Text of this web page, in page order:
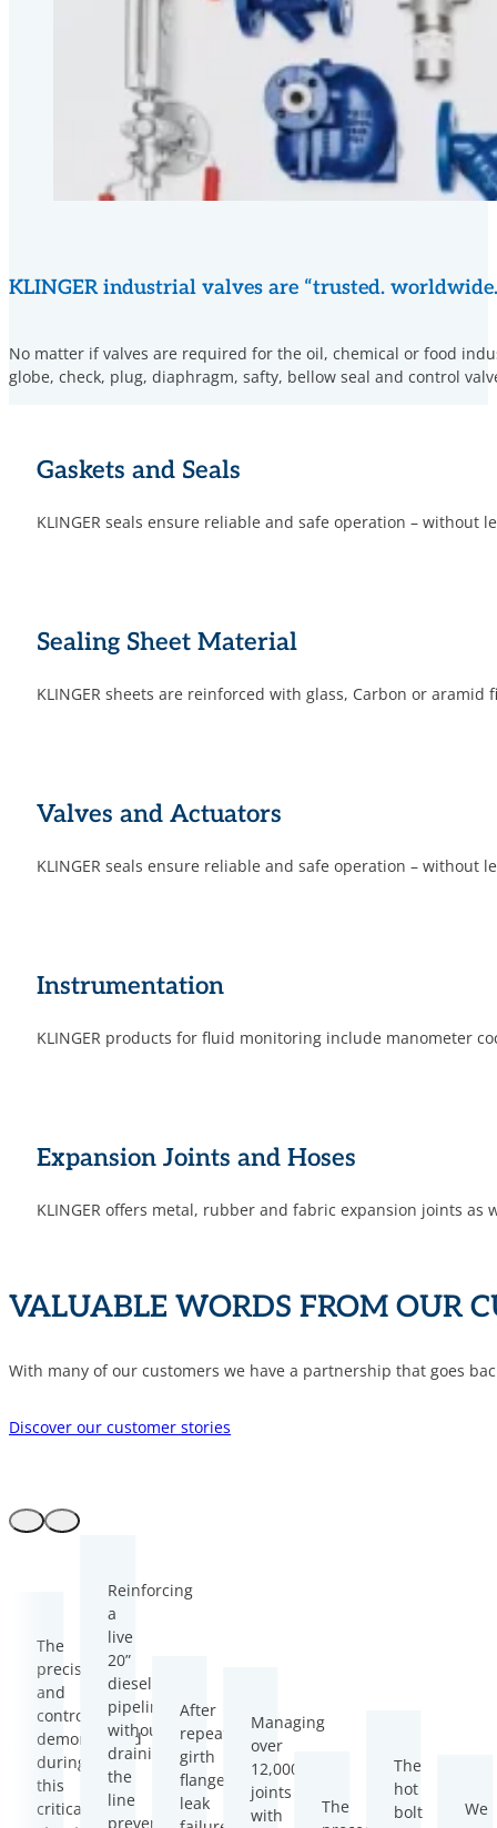
KLINGER industrial valves are “trusted.
No matter if valves are required for the oil, chemical or food
globe, check, plug, diaphragm, safty, bellow seal and control
Gaskets and Seals
KLINGER seals ensure reliable and safe operation – without
Sealing Sheet Material
KLINGER sheets are reinforced with glass, Carbon or
Valves and Actuators
KLINGER seals ensure reliable and safe operation – without
Instrumen­tation
KLINGER products for fluid monitoring include manometer
Expansion Joints and Hoses
KLINGER offers metal, rubber and fabric expansion joints as
VALUABLE WORDS FROM OUR
With many of our customers we have a partnership that goes
Discover our customer stories
The
precision
and
control
demonstrated
during
this
critical
Reinforcing
a
live
20”
diesel
pipeline
without
draining
the
line
prevented
After
repeated
girth
flange
leak
Managing
over
12,000
joints
with
The
The
hot
bolt
We